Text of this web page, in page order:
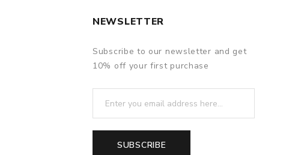
NEWSLETTER
Subscribe to our newsletter and get
10% off your first purchase
SUBSCRIBE